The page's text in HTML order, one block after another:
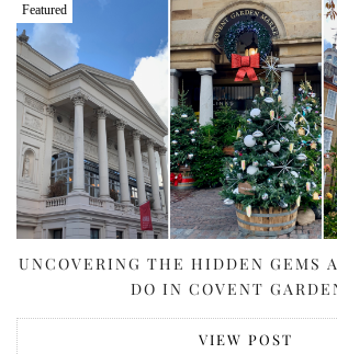
Featured
UNCOVERING THE HIDDEN GEMS
DO IN COVENT
VIEW POST